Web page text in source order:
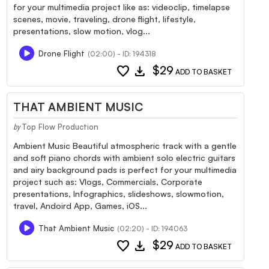
for your multimedia project like as: videoclip, timelapse
scenes, movie, traveling, drone flight, lifestyle,
presentations, slow motion, vlog...
Drone Flight (02:00) - ID: 194318
favorite download $29 ADD TO BASKET
THAT AMBIENT MUSIC
by Top Flow Production
Ambient Music Beautiful atmospheric track with a gentle
and soft piano chords with ambient solo electric guitars
and airy background pads is perfect for your multimedia
project such as: Vlogs, Commercials, Corporate
presentations, Infographics, slideshows, slowmotion,
travel, Andoird App, Games, iOS...
That Ambient Music (02:20) - ID: 194063
favorite download $29 ADD TO BASKET